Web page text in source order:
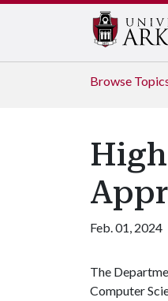
Browse
Feb. 01, 2024
The
Computer